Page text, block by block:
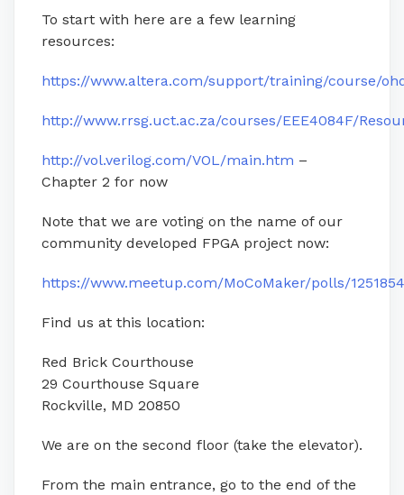
To start with here are a few learning
resources:
https://www.altera.com/support/training/course/
http://www.rrsg.uct.ac.za/courses/EEE4084F/
http://vol.verilog.com/VOL/main.htm –
Chapter 2 for now
Note that we are voting on the name of our
community developed FPGA project now:
https://www.meetup.com/MoCoMaker/polls/
Find us at this location:
Red Brick Courthouse
29 Courthouse Square
Rockville, MD 20850
We are on the second floor (take the elevator).
From the main entrance, go to the end of the